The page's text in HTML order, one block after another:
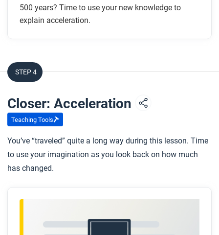
500 years? Time to use your new knowledge to
explain acceleration.
STEP 4
Closer: Acceleration
Teaching Tools
You’ve “traveled” quite a long way during this lesson. Time
to use your imagination as you look back on how much
has changed.